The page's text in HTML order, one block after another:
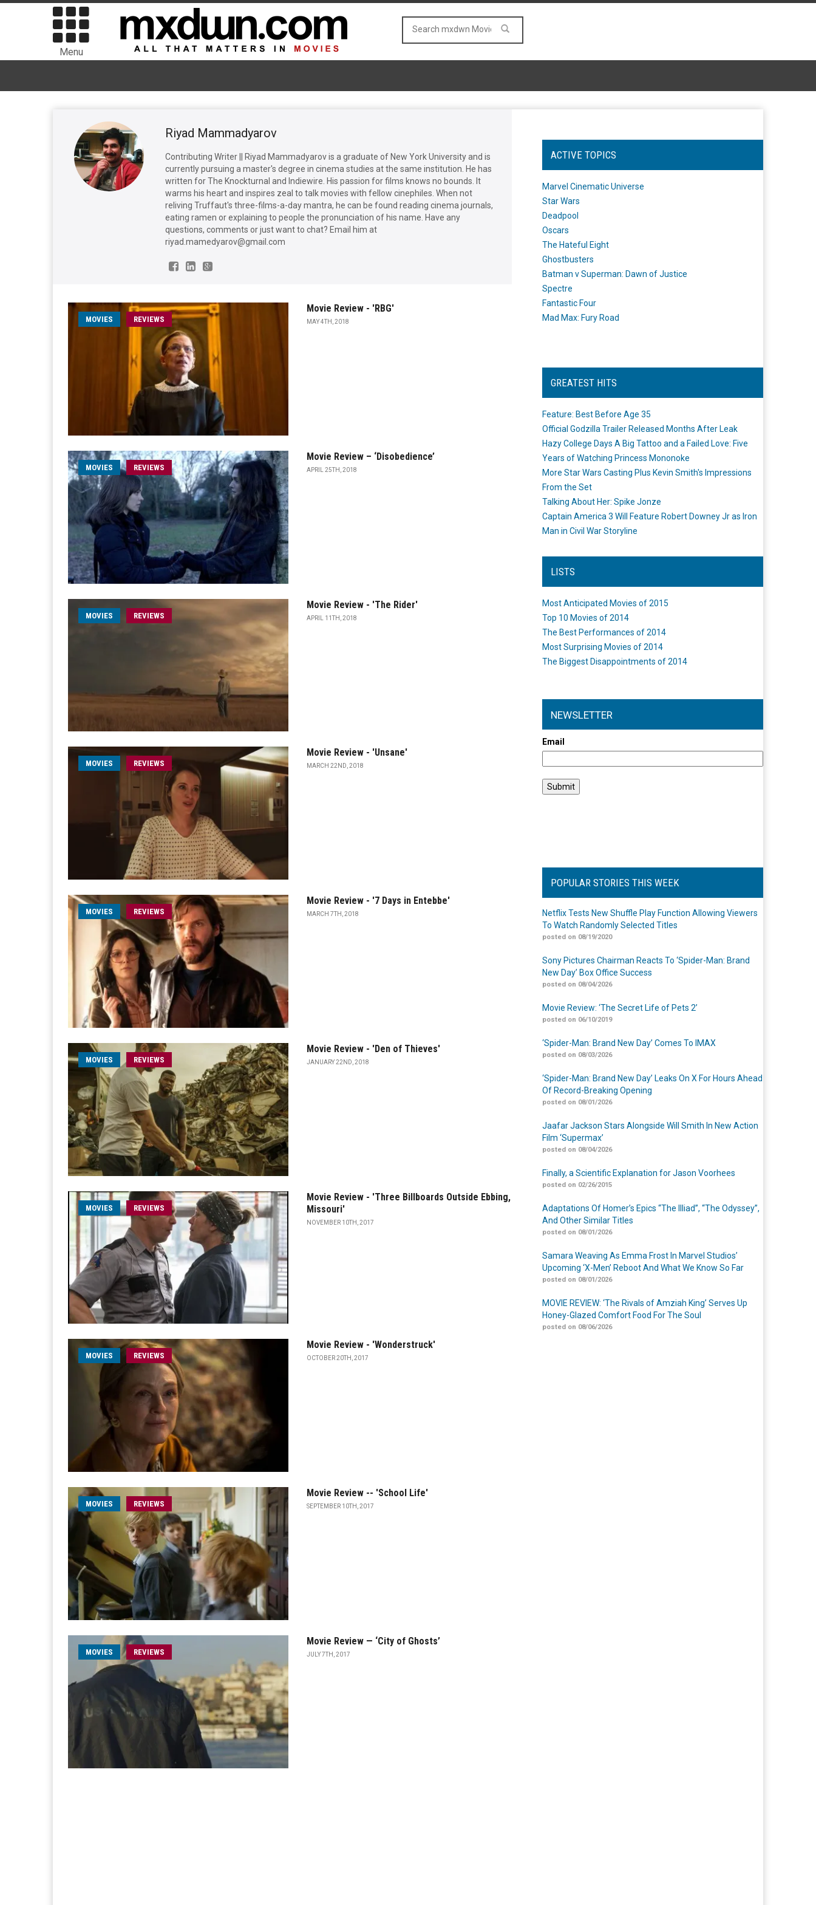
Menu
Riyad Mammadyarov
Contributing Writer || Riyad Mammadyarov is a graduate of New York University and is
currently pursuing a master's degree in cinema studies at the same institution. He has
written for The Knockturnal and Indiewire. His passion for films knows no bounds. It
warms his heart and inspires zeal to talk movies with fellow cinephiles. When not
reliving Truffaut's three-films-a-day mantra, he can be found reading cinema journals,
eating ramen or explaining to people the pronunciation of his name. Have any
questions, comments or just want to chat? Email him at
riyad.mamedyarov@gmail.com
MOVIES REVIEWS
Movie Review - 'RBG'
MAY 4TH, 2018
MOVIES REVIEWS
Movie Review – ‘Disobedience’
APRIL 25TH, 2018
MOVIES REVIEWS
Movie Review - 'The Rider'
APRIL 11TH, 2018
MOVIES REVIEWS
Movie Review - 'Unsane'
MARCH 22ND, 2018
MOVIES REVIEWS
Movie Review - '7 Days in Entebbe'
MARCH 7TH, 2018
MOVIES REVIEWS
Movie Review - 'Den of Thieves'
JANUARY 22ND, 2018
MOVIES REVIEWS
Movie Review - 'Three Billboards Outside Ebbing,
Missouri'
NOVEMBER 10TH, 2017
MOVIES REVIEWS
Movie Review - 'Wonderstruck'
OCTOBER 20TH, 2017
MOVIES REVIEWS
Movie Review -- 'School Life'
SEPTEMBER 10TH, 2017
MOVIES REVIEWS
Movie Review — ‘City of Ghosts’
JULY 7TH, 2017
ACTIVE TOPICS
Marvel Cinematic Universe
Star Wars
Deadpool
Oscars
The Hateful Eight
Ghostbusters
Batman v Superman: Dawn of Justice
Spectre
Fantastic Four
Mad Max: Fury Road
GREATEST HITS
Feature: Best Before Age 35
Official Godzilla Trailer Released Months After Leak
Hazy College Days A Big Tattoo and a Failed Love: Five
Years of Watching Princess Mononoke
More Star Wars Casting Plus Kevin Smith's Impressions
From the Set
Talking About Her: Spike Jonze
Captain America 3 Will Feature Robert Downey Jr as Iron
Man in Civil War Storyline
LISTS
Most Anticipated Movies of 2015
Top 10 Movies of 2014
The Best Performances of 2014
Most Surprising Movies of 2014
The Biggest Disappointments of 2014
NEWSLETTER
Email
POPULAR STORIES THIS WEEK
Netflix Tests New Shuffle Play Function Allowing Viewers
To Watch Randomly Selected Titles
posted on 08/19/2020
Sony Pictures Chairman Reacts To ‘Spider-Man: Brand
New Day’ Box Office Success
posted on 08/04/2026
Movie Review: ‘The Secret Life of Pets 2’
posted on 06/10/2019
‘Spider-Man: Brand New Day’ Comes To IMAX
posted on 08/03/2026
‘Spider-Man: Brand New Day’ Leaks On X For Hours Ahead
Of Record-Breaking Opening
posted on 08/01/2026
Jaafar Jackson Stars Alongside Will Smith In New Action
Film ‘Supermax’
posted on 08/04/2026
Finally, a Scientific Explanation for Jason Voorhees
posted on 02/26/2015
Adaptations Of Homer’s Epics “The Illiad”, “The Odyssey”,
And Other Similar Titles
posted on 08/01/2026
Samara Weaving As Emma Frost In Marvel Studios’
Upcoming ‘X-Men’ Reboot And What We Know So Far
posted on 08/01/2026
MOVIE REVIEW: ‘The Rivals of Amziah King’ Serves Up
Honey-Glazed Comfort Food For The Soul
posted on 08/06/2026